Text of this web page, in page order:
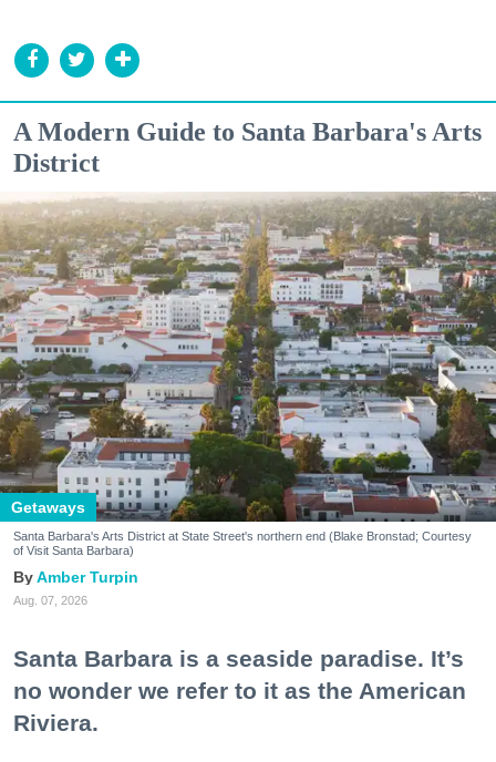
A Modern Guide to Santa Barbara's Arts
District
Getaways
Santa Barbara's Arts District at State Street's northern end (Blake Bronstad; Courtesy
of Visit Santa Barbara)
Amber Turpin
Aug. 07, 2026
Santa Barbara is a seaside paradise. It’s
no wonder we refer to it as the American
Riviera.